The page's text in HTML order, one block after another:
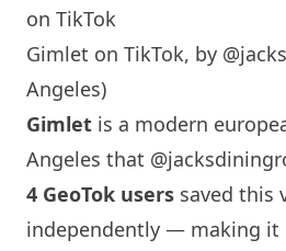
on TikTok
Gimlet on TikTok, by
Angeles)
Gimlet is a modern
Angeles that
4 GeoTok users saved this
independently — making it